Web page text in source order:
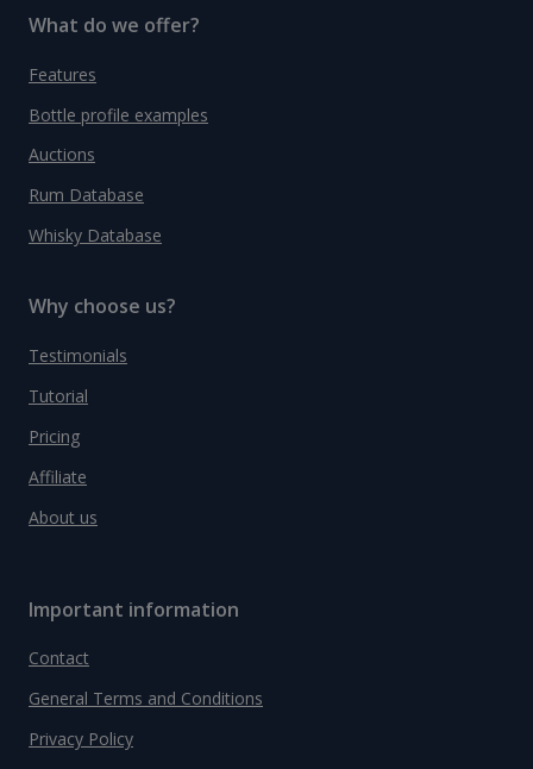
What do we offer?
Features
Bottle profile examples
Auctions
Rum Database
Whisky Database
Why choose us?
Testimonials
Tutorial
Pricing
Affiliate
About us
Important information
Contact
General Terms and Conditions
Privacy Policy